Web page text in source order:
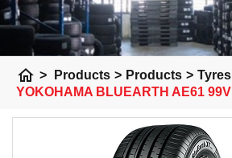
home > Products > Products > Tyres
YOKOHAMA BLUEARTH AE61 99V